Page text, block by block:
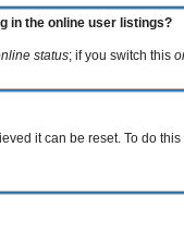
in the online user listings?
status; if you switch this
it can be reset. To do